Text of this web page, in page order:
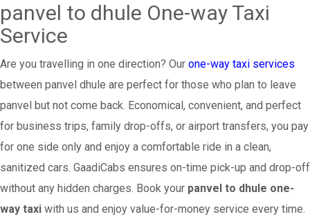
panvel to dhule One-way Taxi
Service
Are you travelling in one direction? Our one-way taxi services
between panvel dhule are perfect for those who plan to leave
panvel but not come back. Economical, convenient, and perfect
for business trips, family drop-offs, or airport transfers, you pay
for one side only and enjoy a comfortable ride in a clean,
sanitized cars. GaadiCabs ensures on-time pick-up and drop-off
without any hidden charges. Book your panvel to dhule one-
way taxi with us and enjoy value-for-money service every time.